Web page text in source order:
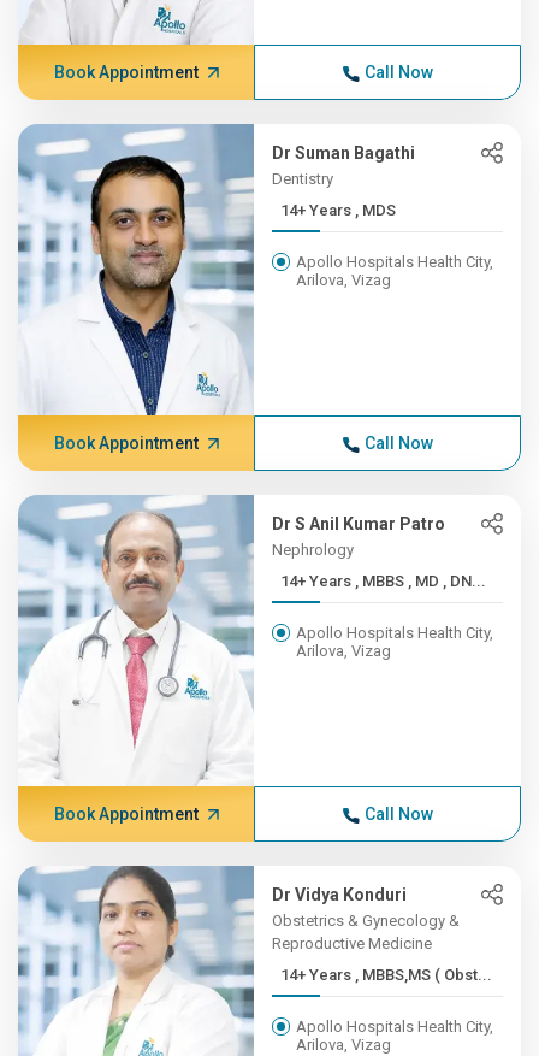
Book Appointment Call Now
Dr Suman Bagathi
Dentistry
14+ Years , MDS
Apollo Hospitals Health City,
Arilova, Vizag
Book Appointment Call Now
Dr S Anil Kumar Patro
Nephrology
14+ Years , MBBS , MD , DN...
Apollo Hospitals Health City,
Arilova, Vizag
Book Appointment Call Now
Dr Vidya Konduri
Obstetrics & Gynecology &
Reproductive Medicine
14+ Years , MBBS,MS ( Obst...
Apollo Hospitals Health City,
Arilova, Vizag